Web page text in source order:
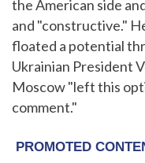
the American side
and "constructive."
floated a potential
Ukrainian President
Moscow "left this
comment."